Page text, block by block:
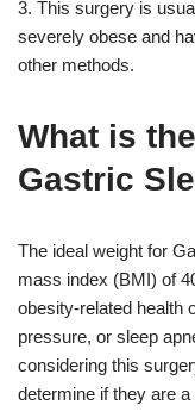
3. This surgery is
severely obese and
other methods.
What is
Gastric
The ideal weight for
mass index (BMI) of
obesity-related health
pressure, or sleep
considering this
determine if they are